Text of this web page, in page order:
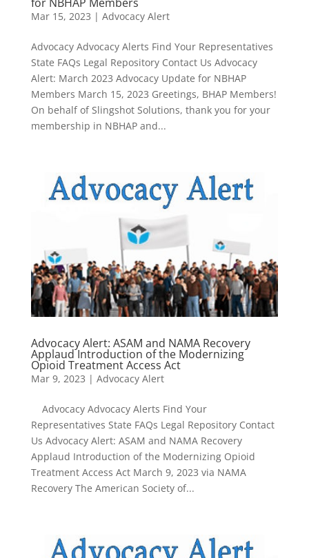
Mar 15, 2023 | Advocacy Alert
Advocacy Advocacy Alerts Find Your Representatives
State FAQs Legal Repository Contact Us Advocacy
Alert: March 2023 Advocacy Update for NBHAP
Members March 15, 2023 Greetings, BHAP Members!
On behalf of Slingshot Solutions, thank you for your
membership in NBHAP and...
Advocacy Alert: ASAM and NAMA Recovery
Applaud Introduction of the Modernizing
Opioid Treatment Access Act
Mar 9, 2023 | Advocacy Alert
Advocacy Advocacy Alerts Find Your
Representatives State FAQs Legal Repository Contact
Us Advocacy Alert: ASAM and NAMA Recovery
Applaud Introduction of the Modernizing Opioid
Treatment Access Act March 9, 2023 via NAMA
Recovery The American Society of...